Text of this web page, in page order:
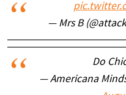
— Mrs B
Do
— Americana